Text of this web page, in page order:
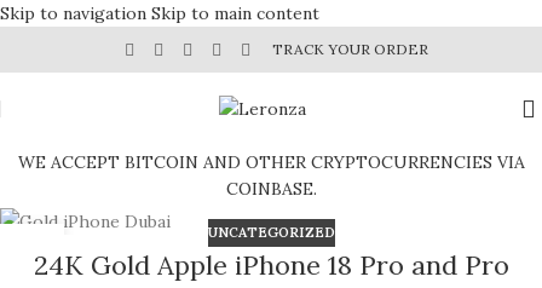
Skip to navigation Skip to main content
TRACK YOUR ORDER
WE ACCEPT BITCOIN AND OTHER CRYPTOCURRENCIES VIA
COINBASE.
JUN
UNCATEGORIZED
24K Gold Apple iPhone 18 Pro and Pro